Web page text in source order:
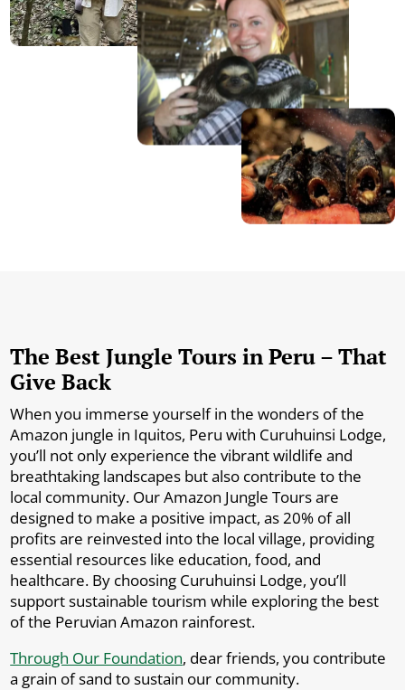
The Best Jungle Tours in Peru – That
Give Back
When you immerse yourself in the wonders of the
Amazon jungle in Iquitos, Peru with Curuhuinsi Lodge,
you’ll not only experience the vibrant wildlife and
breathtaking landscapes but also contribute to the
local community. Our Amazon Jungle Tours are
designed to make a positive impact, as 20% of all
profits are reinvested into the local village, providing
essential resources like education, food, and
healthcare. By choosing Curuhuinsi Lodge, you’ll
support sustainable tourism while exploring the best
of the Peruvian Amazon rainforest.
Through Our Foundation, dear friends, you contribute
a grain of sand to sustain our community.